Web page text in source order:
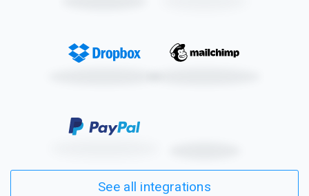
See all integrations